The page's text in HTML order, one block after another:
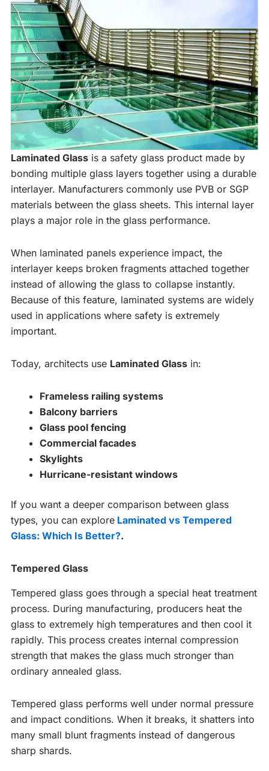
Laminated Glass is a safety glass product made by
bonding multiple glass layers together using a durable
interlayer. Manufacturers commonly use PVB or SGP
materials between the glass sheets. This internal layer
plays a major role in the glass performance.
When laminated panels experience impact, the
interlayer keeps broken fragments attached together
instead of allowing the glass to collapse instantly.
Because of this feature, laminated systems are widely
used in applications where safety is extremely
important.
Today, architects use Laminated Glass in:
Frameless railing systems
Balcony barriers
Glass pool fencing
Commercial facades
Skylights
Hurricane-resistant windows
If you want a deeper comparison between glass
types, you can explore Laminated vs Tempered
Glass: Which Is Better?.
Tempered Glass
Tempered glass goes through a special heat treatment
process. During manufacturing, producers heat the
glass to extremely high temperatures and then cool it
rapidly. This process creates internal compression
strength that makes the glass much stronger than
ordinary annealed glass.
Tempered glass performs well under normal pressure
and impact conditions. When it breaks, it shatters into
many small blunt fragments instead of dangerous
sharp shards.